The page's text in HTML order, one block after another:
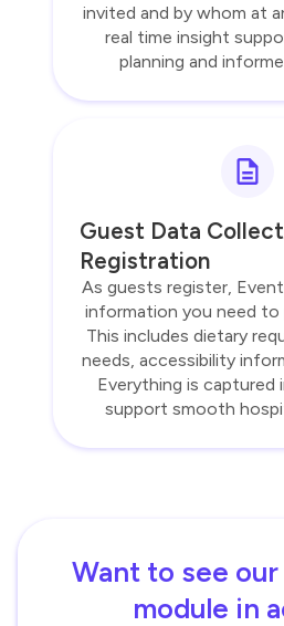
invited and by whom at
real time insight
planning and
Guest Data
Registration
As guests register,
information you need to
This includes dietary
needs, accessibility
Everything is captured
support smooth
Want to see
module in